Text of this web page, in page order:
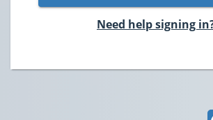
Need help signing